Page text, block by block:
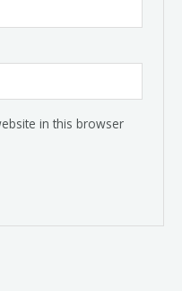
in this browser